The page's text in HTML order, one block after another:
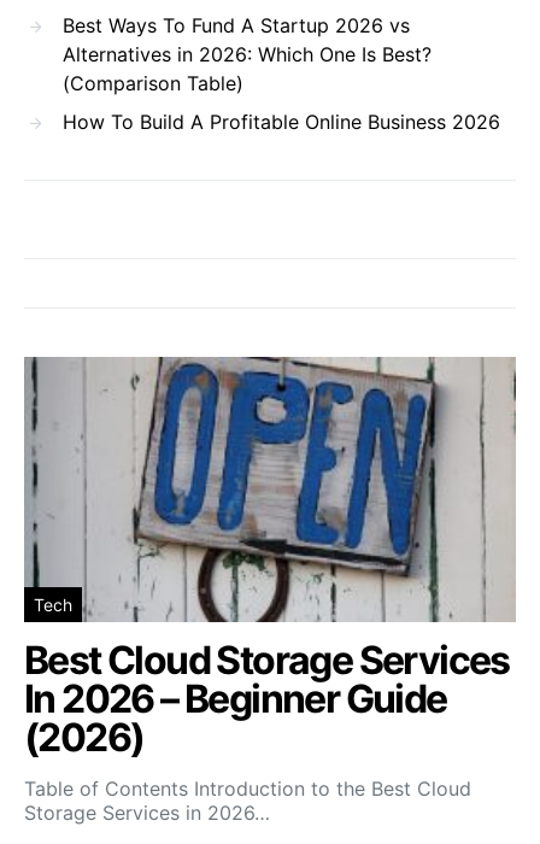
Best Ways To Fund A Startup 2026 vs
Alternatives in 2026: Which One Is Best?
(Comparison Table)
How To Build A Profitable Online Business 2026
Tech
Best Cloud Storage Services
In 2026 – Beginner Guide
(2026)
Table of Contents Introduction to the Best Cloud
Storage Services in 2026…